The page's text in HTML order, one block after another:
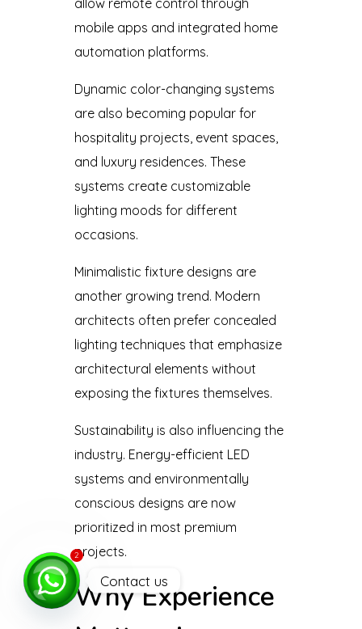
mobile apps and integrated home
automation platforms.
Dynamic color-changing systems
are also becoming popular for
hospitality projects, event spaces,
and luxury residences. These
systems create customizable
lighting moods for different
occasions.
Minimalistic fixture designs are
another growing trend. Modern
architects often prefer concealed
lighting techniques that emphasize
architectural elements without
exposing the fixtures themselves.
Sustainability is also influencing the
industry. Energy-efficient LED
systems and environmentally
conscious designs are now
prioritized in most premium
projects.
Why Experience
Contact us
Open
2